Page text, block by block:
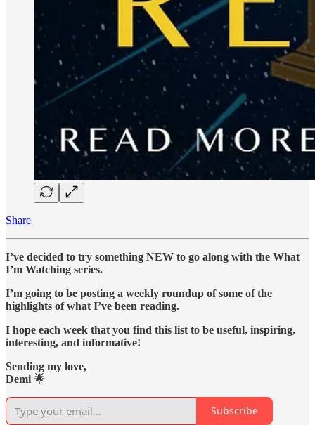
Share
I’ve decided to try something NEW to go along with the What
I’m Watching series.
I’m going to be posting a weekly roundup of some of the
highlights of what I’ve been reading.
I hope each week that you find this list to be useful, inspiring,
interesting, and informative!
Sending my love,
Demi 🌟
Subscribe